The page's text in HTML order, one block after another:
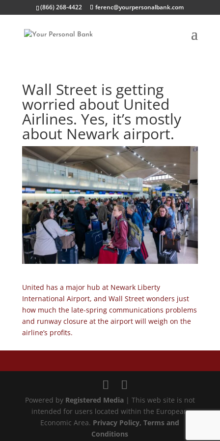
(866) 268-4422 ferenc@yourpersonalbank.com
Wall Street is getting
worried about United
Airlines. Yes, it’s mostly
about Newark airport.
United has a major hub at Newark Liberty
International Airport, and Wall Street wonders just
how much the late-spring communications problems
and runway closure at the airport will weigh on the
airline’s profits.
Powered by Registered Media| This web site is not
intended for users located within the European
Economic Area. Privacy Policy, Terms and
Conditions